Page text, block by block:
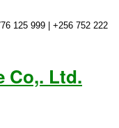
125 999 | +256 752 222